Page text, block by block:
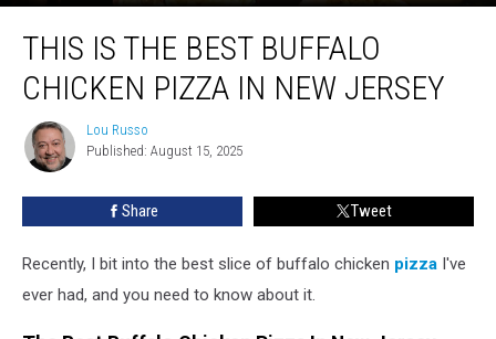
Best
Chicken
Pizza
THIS IS THE BEST BUFFALO
CHICKEN PIZZA IN NEW JERSEY
Lou
Russo
Lou Russo
Published: August 15, 2025
Share Tweet
Recently, I bit into the best slice of buffalo chicken pizza I've
ever had, and you need to know about it.